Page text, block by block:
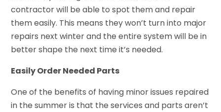
contractor will be able to spot them and repair
them easily. This means they won’t turn into major
repairs next winter and the entire system will be in
better shape the next time it’s needed.
Easily Order Needed Parts
One of the benefits of having minor issues repaired
in the summer is that the services and parts aren’t